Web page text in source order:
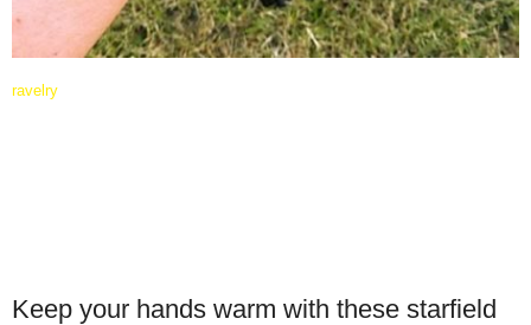
ravelry
Keep your hands warm with these starfield